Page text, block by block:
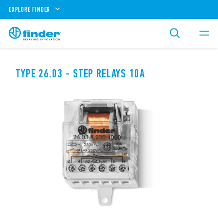
EXPLORE FINDER
TYPE 26.03 - STEP RELAYS 10A